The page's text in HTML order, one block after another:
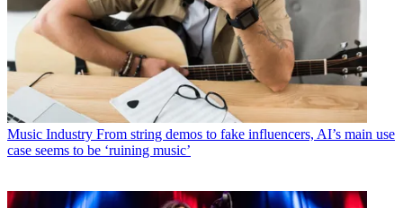
Music Industry From string demos to fake influencers, AI’s main use
case seems to be ‘ruining music’